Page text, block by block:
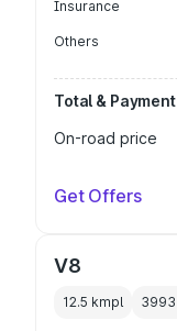
Insurance
Others
Total & Payment
On-road price
Get Offers
V8
12.5 kmpl 3993